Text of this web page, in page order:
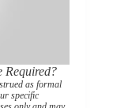
Required?
as formal
specific